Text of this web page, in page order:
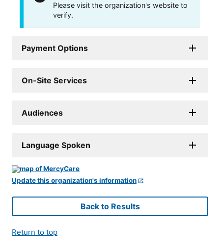
Please visit the organization's website to
verify.
Payment Options
On-Site Services
Audiences
Language Spoken
Update this organization's information
Back to Results
Return to top